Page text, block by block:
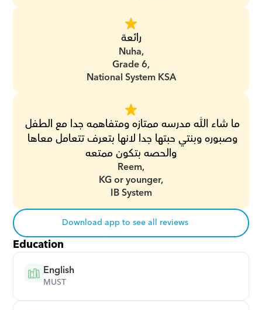
رائعة
Nuha,
Grade 6,
National System KSA
والحصه بتكون ممتعه
Reem,
KG or younger,
IB System
Download app to see all reviews
Education
English
MUST